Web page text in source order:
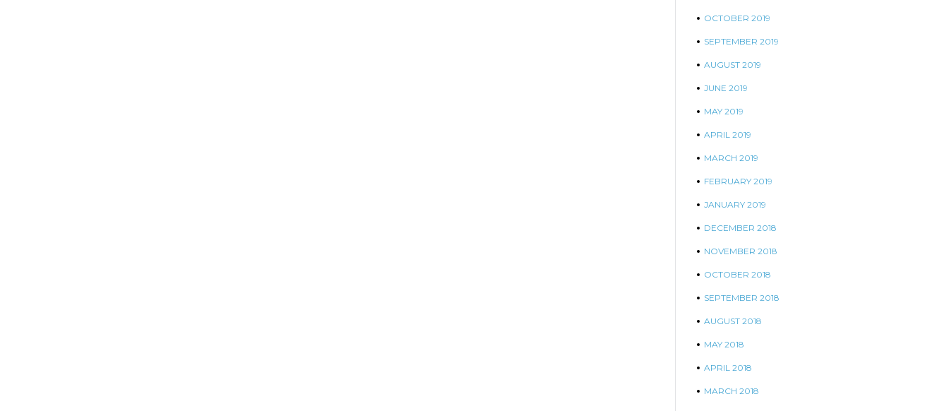
OCTOBER 2019
SEPTEMBER 2019
AUGUST 2019
JUNE 2019
MAY 2019
APRIL 2019
MARCH 2019
FEBRUARY 2019
JANUARY 2019
DECEMBER 2018
NOVEMBER 2018
OCTOBER 2018
SEPTEMBER 2018
AUGUST 2018
MAY 2018
APRIL 2018
MARCH 2018